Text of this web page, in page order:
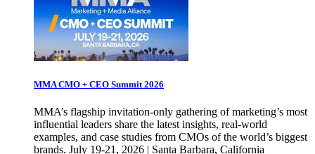
MMA CMO + CEO Summit 2026
MMA’s flagship invitation-only gathering of marketing’s most
influential leaders share the latest insights, real-world
examples, and case studies from CMOs of the world’s biggest
brands. July 19-21, 2026 | Santa Barbara, California